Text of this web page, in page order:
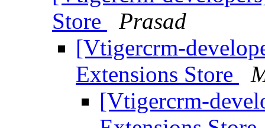
Store
Prasad
[Vtigercrm-
Extensions Store
[Vtigercrm-